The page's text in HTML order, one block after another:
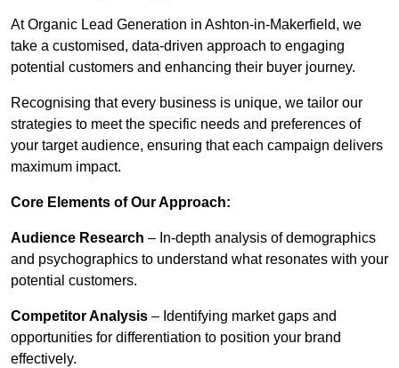
At Organic Lead Generation in Ashton-in-Makerfield, we
take a customised, data-driven approach to engaging
potential customers and enhancing their buyer journey.
Recognising that every business is unique, we tailor our
strategies to meet the specific needs and preferences of
your target audience, ensuring that each campaign delivers
maximum impact.
Core Elements of Our Approach:
Audience Research – In-depth analysis of demographics
and psychographics to understand what resonates with your
potential customers.
Competitor Analysis – Identifying market gaps and
opportunities for differentiation to position your brand
effectively.